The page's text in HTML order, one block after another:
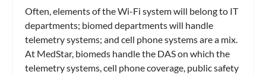
Often, elements of the Wi-Fi system will belong to IT
departments; biomed departments will handle
telemetry systems; and cell phone systems are a mix.
At MedStar, biomeds handle the DAS on which the
telemetry systems, cell phone coverage, public safety